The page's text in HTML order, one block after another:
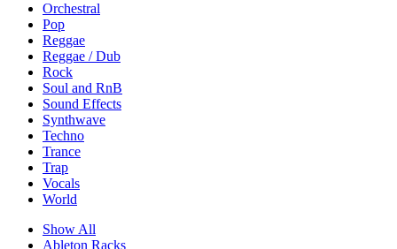
Orchestral
Pop
Reggae
Reggae / Dub
Rock
Soul and RnB
Sound Effects
Synthwave
Techno
Trance
Trap
Vocals
World
Show All
Ableton Racks